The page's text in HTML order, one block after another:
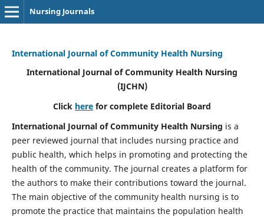
Nursing Journals
International Journal of Community Health Nursing
International Journal of Community Health Nursing
(IJCHN)
Click here for complete Editorial Board
International Journal of Community Health Nursing is a
peer reviewed journal that includes nursing practice and
public health, which helps in promoting and protecting the
health of the community. The journal creates a platform for
the authors to make their contributions toward the journal.
The main objective of the community health nursing is to
promote the practice that maintains the population health